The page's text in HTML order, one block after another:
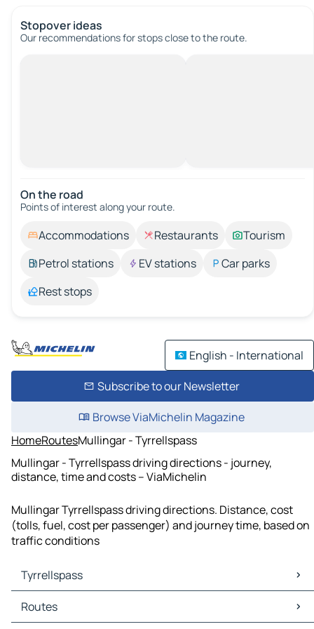
Stopover ideas
Our recommendations for stops close to the route.
On the road
Points of interest along your route.
Accommodations Restaurants
Tourism
Petrol stations
EV stations
Car parks
Rest stops
English - International
Subscribe to our Newsletter
Browse ViaMichelin Magazine
HomeRoutesMullingar - Tyrrellspass
Mullingar - Tyrrellspass driving directions - journey,
distance, time and costs – ViaMichelin
Mullingar Tyrrellspass driving directions. Distance, cost
(tolls, fuel, cost per passenger) and journey time, based on
traffic conditions
Tyrrellspass
Tyrrellspass Maps
Tyrrellspass Traffic
Routes